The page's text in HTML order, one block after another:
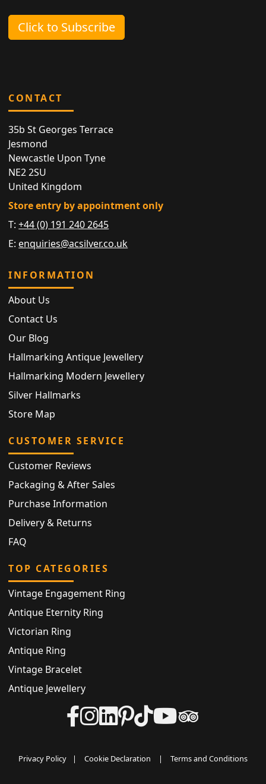
Click to Subscribe
CONTACT
35b St Georges Terrace
Jesmond
Newcastle Upon Tyne
NE2 2SU
United Kingdom
Store entry by appointment only
T:+44 (0) 191 240 2645
E: enquiries@acsilver.co.uk
INFORMATION
About Us
Contact Us
Our Blog
Hallmarking Antique Jewellery
Hallmarking Modern Jewellery
Silver Hallmarks
Store Map
CUSTOMER SERVICE
Customer Reviews
Packaging & After Sales
Purchase Information
Delivery & Returns
FAQ
TOP CATEGORIES
Vintage Engagement Ring
Antique Eternity Ring
Victorian Ring
Antique Ring
Vintage Bracelet
Antique Jewellery
Privacy Policy | Cookie Declaration | Terms and Conditions